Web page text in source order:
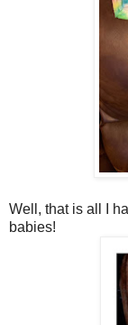
Well, that is all I
babies!